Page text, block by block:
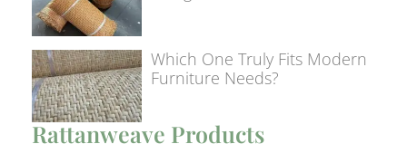
Which One Truly Fits Modern
Furniture Needs?
Rattanweave Products